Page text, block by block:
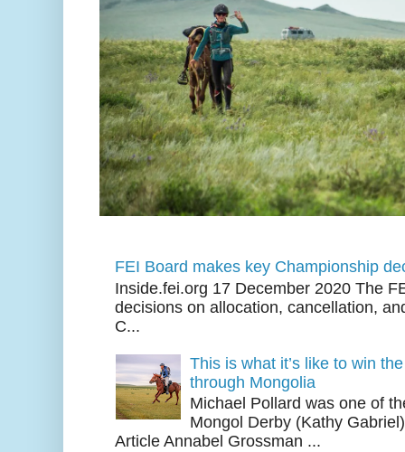
FEI Board makes key Championship
Inside.fei.org 17 December 2020 The
decisions on allocation, cancellation,
C...
This is what it’s like to win
through Mongolia
Michael Pollard was one of
Mongol Derby (Kathy
Article Annabel Grossman ...